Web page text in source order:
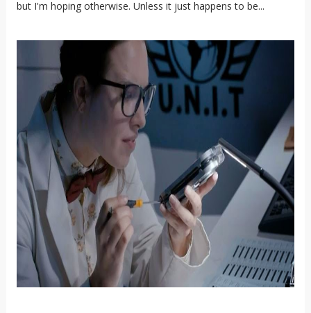
but I'm hoping otherwise. Unless it just happens to be...